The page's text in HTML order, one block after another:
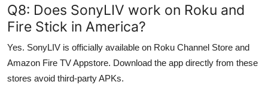
Q8: Does SonyLIV work on Roku and
Fire Stick in America?
Yes. SonyLIV is officially available on Roku Channel Store and
Amazon Fire TV Appstore. Download the app directly from these
stores avoid third-party APKs.